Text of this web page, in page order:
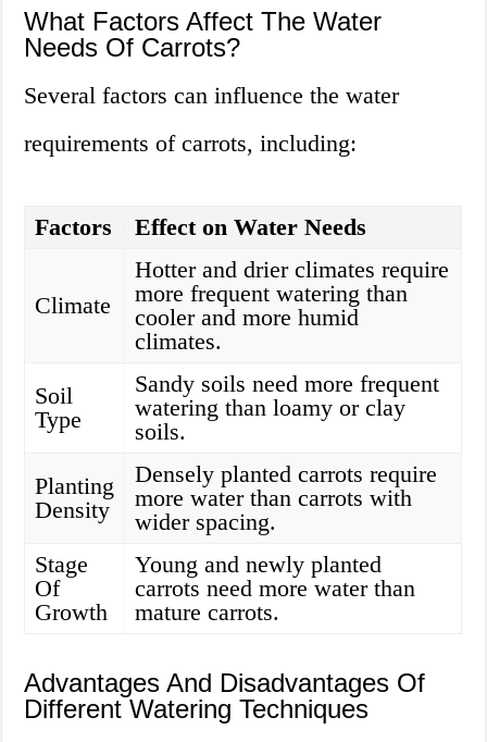
What Factors Affect The Water
Needs Of Carrots?
Several factors can influence the water
requirements of carrots, including:
Factors Effect on Water Needs
Climate
Hotter and drier climates require
more frequent watering than
cooler and more humid
climates.
Soil
Type
Sandy soils need more frequent
watering than loamy or clay
soils.
Planting
Density
Densely planted carrots require
more water than carrots with
wider spacing.
Stage
Of
Growth
Young and newly planted
carrots need more water than
mature carrots.
Advantages And Disadvantages Of
Different Watering Techniques